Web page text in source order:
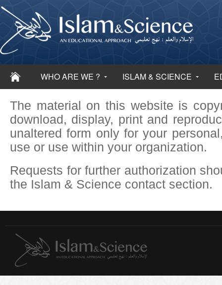
WHO ARE WE ? ISLAM & SCIENCE
The material on this website is
download, display, print and
unaltered form only for your
use or use within your organization.
Requests for further authorization
the Islam & Science contact section.